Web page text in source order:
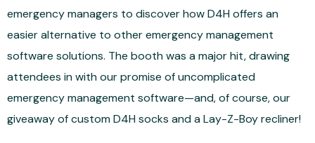
emergency managers to discover how D4H offers an
easier alternative to other emergency management
software solutions. The booth was a major hit, drawing
attendees in with our promise of uncomplicated
emergency management software—and, of course, our
giveaway of custom D4H socks and a Lay-Z-Boy recliner!